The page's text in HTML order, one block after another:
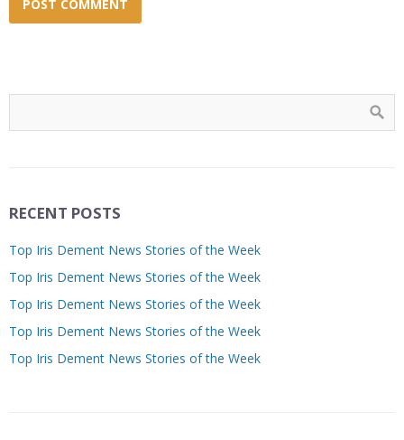
RECENT POSTS
Top Iris Dement News Stories of the Week
Top Iris Dement News Stories of the Week
Top Iris Dement News Stories of the Week
Top Iris Dement News Stories of the Week
Top Iris Dement News Stories of the Week